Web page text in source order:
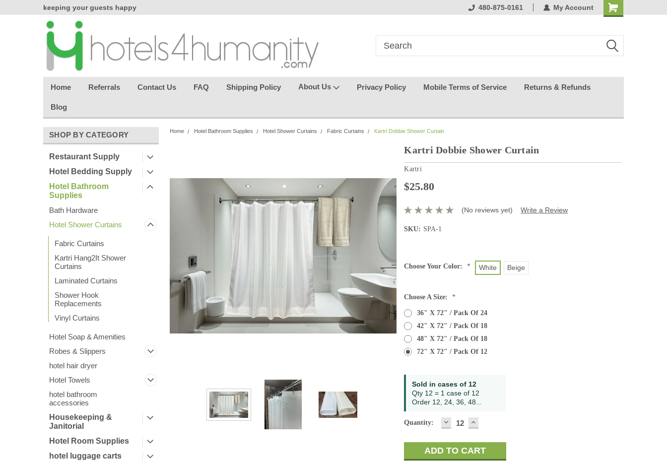
keeping your guests happy
effortless.
keeping your guests happy480-875-0161 My Account
Home Referrals Contact Us FAQ Shipping Policy About Us Privacy Policy Mobile Terms of Service Returns & Refunds
Blog
SHOP BY CATEGORY
Restaurant Supply
Hotel Bedding Supply
Hotel Bathroom
Supplies
Bath Hardware
Hotel Shower Curtains
Fabric Curtains
Kartri Hang2It Shower
Curtains
Laminated Curtains
Shower Hook
Replacements
Vinyl Curtains
Hotel Soap & Amenities
Robes & Slippers
hotel hair dryer
Hotel Towels
hotel bathroom
accessories
Housekeeping &
Janitorial
Hotel Room Supplies
hotel luggage carts
Home Hotel Bathroom Supplies Hotel Shower Curtains Fabric Curtains Kartri Dobbie Shower Curtain
Kartri Dobbie Shower Curtain
Kartri
$25.80
(No reviews yet) Write a Review
SKU: SPA-1
Choose Your Color: * White Beige
Choose A Size: *
36" X 72" / Pack Of 24
42" X 72" / Pack Of 18
48" X 72" / Pack Of 18
72" X 72" / Pack Of 12
Current
Stock:
Sold in cases of 12
Qty 12 = 1 case of 12
Order 12, 24, 36, 48...
Quantity: DECREASE
QUANTITY:
INCREASE
QUANTITY: